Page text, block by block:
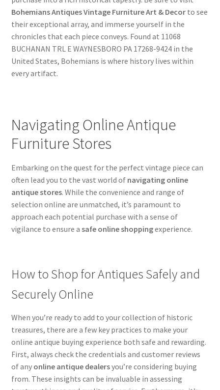
Bohemians Antiques Vintage Furniture Art & Decorto see
their exceptional array, and immerse yourself in the
chronicles that each piece conveys. Found at 11068
BUCHANAN TRL E WAYNESBORO PA 17268-9424 in the
United States, Bohemians is where history lives within
every artifact.
Navigating Online Antique
Furniture Stores
Embarking on the quest for the perfect vintage piece can
often lead you to the vast world of navigating online
antique stores. While the convenience and range of
selection online are unmatched, it’s paramount to
approach each potential purchase with a sense of
vigilance to ensure a safe online shoppingexperience.
How to Shop for Antiques Safely and
Securely Online
When you’re ready to add to your collection of historic
treasures, there are a few key practices to make your
online antique buying experience both safe and rewarding.
First, always check the credentials and customer reviews
of any online antique dealersyou’re considering buying
from. These insights can be invaluable in assessing